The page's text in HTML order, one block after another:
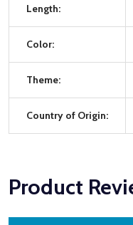
Length:
Color:
Theme:
Country of Origin:
Product